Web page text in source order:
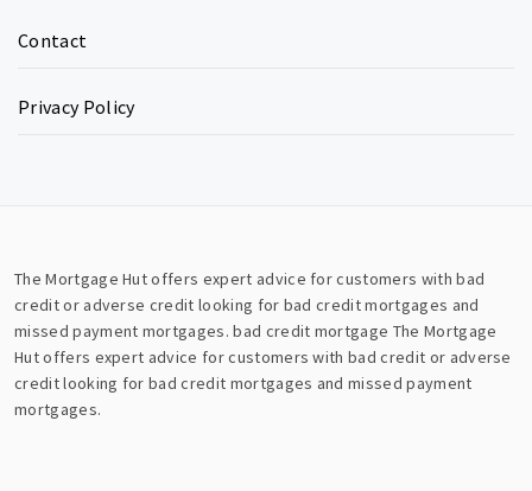
Contact
Privacy Policy
The Mortgage Hut offers expert advice for customers with bad
credit or adverse credit looking for bad credit mortgages and
missed payment mortgages.bad credit mortgage The Mortgage
Hut offers expert advice for customers with bad credit or adverse
credit looking for bad credit mortgages and missed payment
mortgages.